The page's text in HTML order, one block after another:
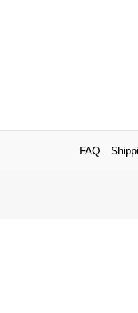
FAQ